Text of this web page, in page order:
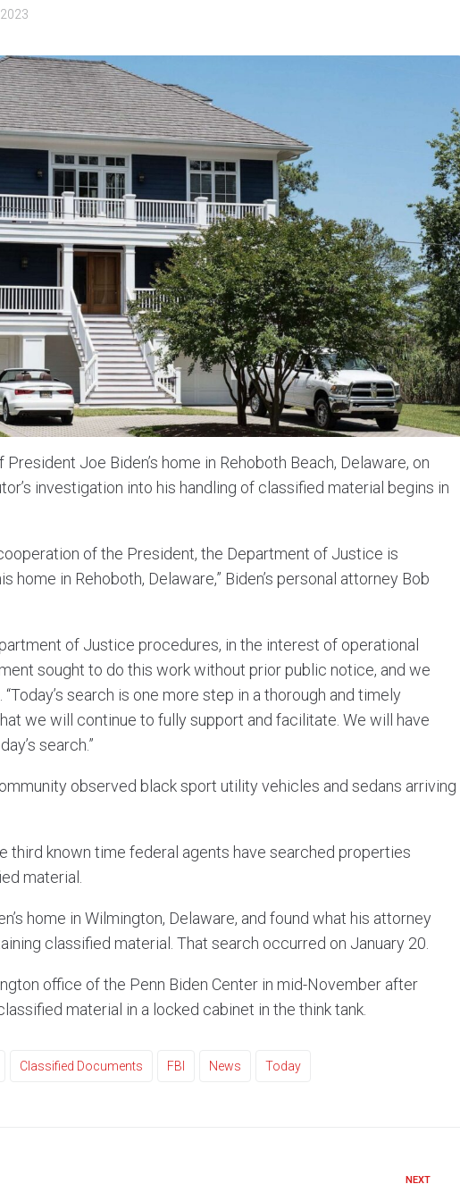
Joe Biden’s home in Rehoboth Beach, Delaware, on
investigation into his handling of classified material begins in
of the President, the Department of Justice is
home in Rehoboth, Delaware,” Biden’s personal attorney Bob
of Justice procedures, in the interest of operational
sought to do this work without prior public notice, and we
search is one more step in a thorough and timely
we will continue to fully support and facilitate. We will have
search.”
observed black sport utility vehicles and sedans arriving
third known time federal agents have searched properties
material.
home in Wilmington, Delaware, and found what his attorney
classified material. That search occurred on January 20.
office of the Penn Biden Center in mid-November after
material in a locked cabinet in the think tank.
Classified Documents FBI News Today
NEXT